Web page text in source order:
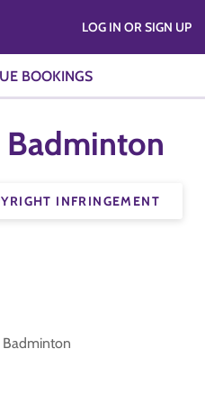
BOOKINGS
LOG IN OR SIGN UP
INFRINGEMENT